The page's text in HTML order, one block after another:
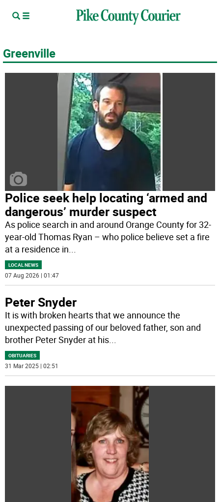
Greenville
Police seek help locating ‘armed and
dangerous’ murder suspect
As police search in and around Orange County for 32-
year-old Thomas Ryan – who police believe set a fire
at a residence in...
LOCAL NEWS
07 Aug 2026 | 01:47
Peter Snyder
It is with broken hearts that we announce the
unexpected passing of our beloved father, son and
brother Peter Snyder at his...
OBITUARIES
31 Mar 2025 | 02:51